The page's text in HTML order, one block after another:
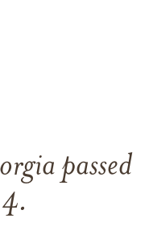
passed